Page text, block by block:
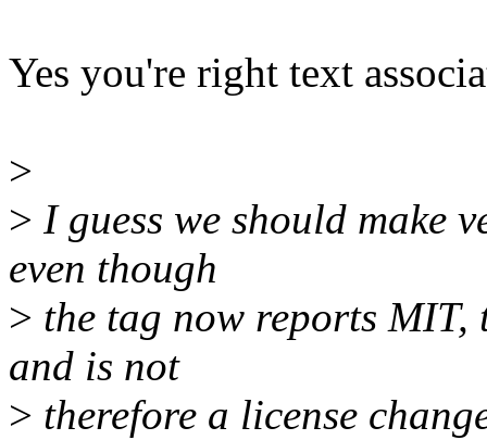
Yes you're right text
>
> I guess we should make
even though
> the tag now reports MIT,
and is not
> therefore a license